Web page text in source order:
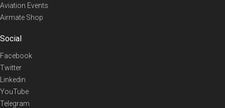
Aviation Events
Airmate Shop
Social
Facebook
Twitter
Linkedin
YouTube
Telegram